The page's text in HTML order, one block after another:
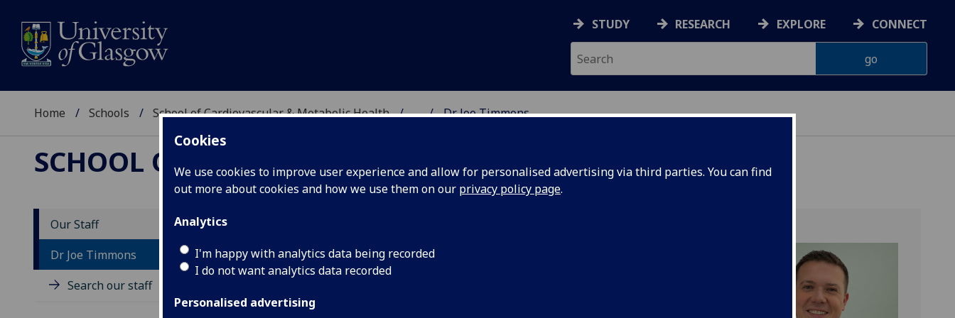
Cookies
We use cookies to improve user experience and allow for personalised advertising via third parties. You can find
out more about cookies and how we use them on our privacy policy page.
Analytics
I'm happy with analytics data being recorded
I do not want analytics data recorded
Personalised advertising
STUDY RESEARCH EXPLORE CONNECT
Home Schools School of Cardiovascular & Metabolic Health ... Dr Joe Timmons
SCHOOL OF CARDIOVASCULAR & METABOLIC HEALTH
Our Staff
Dr Joe Timmons
Search our staff
DR JOE TIMMONS